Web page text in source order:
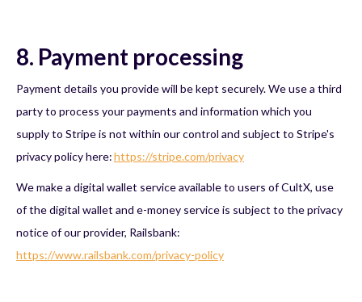
8. Payment processing
Payment details you provide will be kept securely. We use a third
party to process your payments and information which you
supply to Stripe is not within our control and subject to Stripe's
privacy policy here:https://stripe.com/privacy
We make a digital wallet service available to users of CultX, use
of the digital wallet and e-money service is subject to the privacy
notice of our provider, Railsbank:
https://www.railsbank.com/privacy-policy